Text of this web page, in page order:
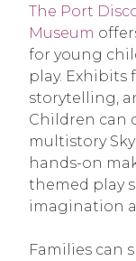
The Port
Museum
for young
play. Exhibits
storytelling,
Children can
multistory
hands-on
themed play
imagination
Families can